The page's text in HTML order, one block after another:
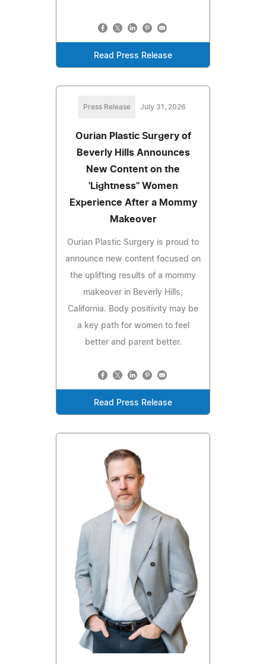
Read Press Release
Press Release July 31, 2026
Ourian Plastic Surgery of
Beverly Hills Announces
New Content on the
'Lightness" Women
Experience After a Mommy
Makeover
Ourian Plastic Surgery is proud to
announce new content focused on
the uplifting results of a mommy
makeover in Beverly Hills,
California. Body positivity may be
a key path for women to feel
better and parent better.
Read Press Release